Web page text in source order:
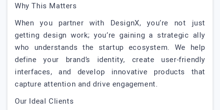
Why This Matters
When you partner with DesignX, you’re not just
getting design work; you’re gaining a strategic ally
who understands the startup ecosystem. We help
define your brand’s identity, create user-friendly
interfaces, and develop innovative products that
capture attention and drive engagement.
Our Ideal Clients